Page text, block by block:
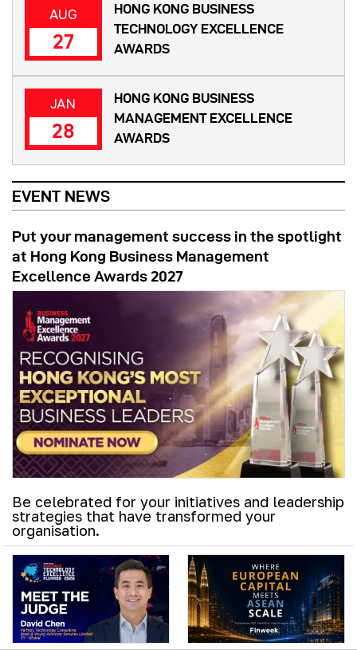
AUG
27
HONG KONG BUSINESS
TECHNOLOGY EXCELLENCE
AWARDS
JAN
28
HONG KONG BUSINESS
MANAGEMENT EXCELLENCE
AWARDS
EVENT NEWS
Put your management success in the spotlight
at Hong Kong Business Management
Excellence Awards 2027
Be celebrated for your initiatives and leadership
strategies that have transformed your
organisation.